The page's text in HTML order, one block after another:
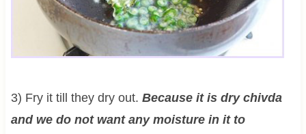
3) Fry it till they dry out. Because it is dry chivda
and we do not want any moisture in it to